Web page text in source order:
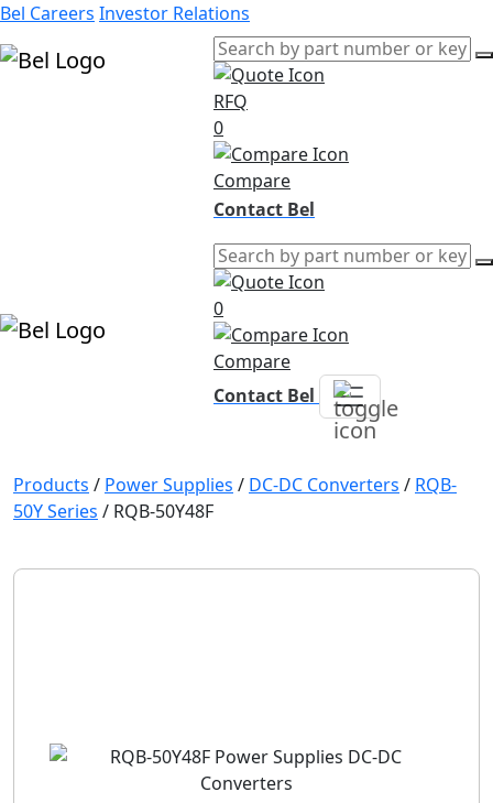
Bel Careers Investor Relations
RFQ
0
Compare
Contact Bel
0
Compare
Contact Bel
Products / Power Supplies / DC-DC Converters / RQB-
50Y Series / RQB-50Y48F